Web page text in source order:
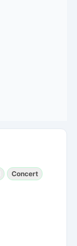
Concert